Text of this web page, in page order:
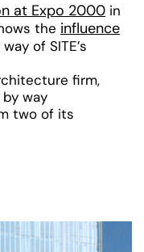
at Expo 2000 in
the influence
of SITE’s
firm,
way
two of its